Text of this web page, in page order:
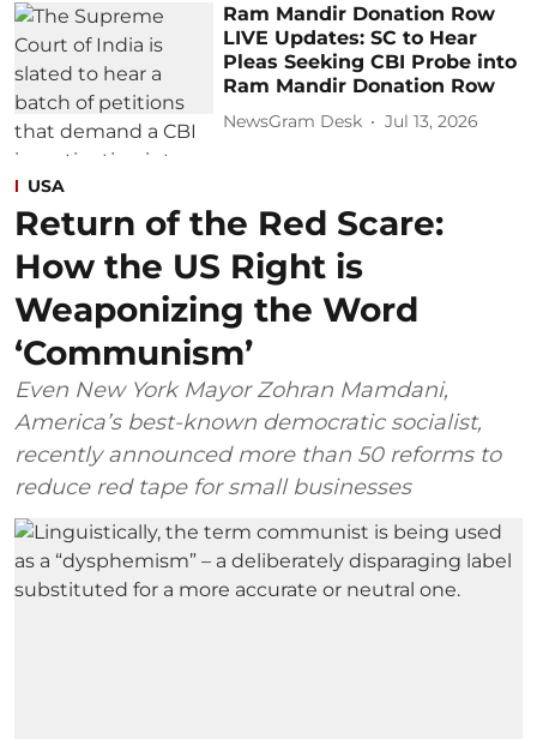
Ram Mandir Donation Row
LIVE Updates: SC to Hear
Pleas Seeking CBI Probe into
Ram Mandir Donation Row
NewsGram Desk Jul 13, 2026
USA
Return of the Red Scare:
How the US Right is
Weaponizing the Word
‘Communism’
Even New York Mayor Zohran Mamdani,
America’s best-known democratic socialist,
recently announced more than 50 reforms to
reduce red tape for small businesses